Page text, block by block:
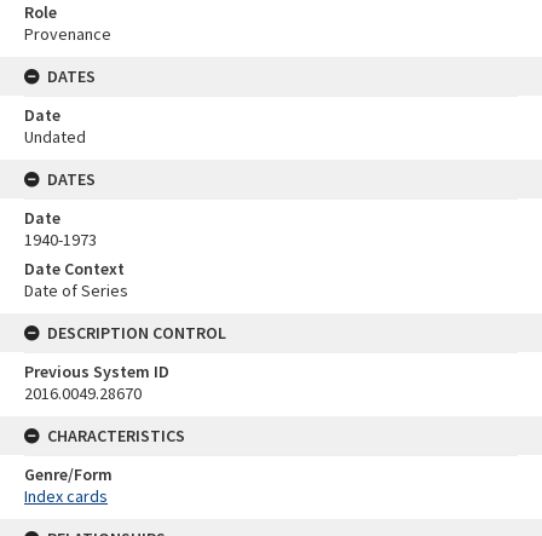
Role
Provenance
DATES
Date
Undated
DATES
Date
1940-1973
Date Context
Date of Series
DESCRIPTION CONTROL
Previous System ID
2016.0049.28670
CHARACTERISTICS
Genre/Form
Index cards